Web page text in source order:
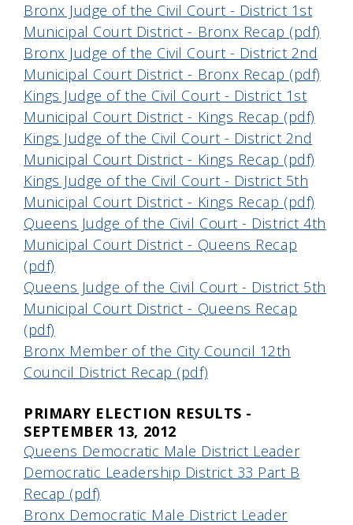
Bronx Judge of the Civil Court - District 1st
Municipal Court District - Bronx Recap (pdf)
Bronx Judge of the Civil Court - District 2nd
Municipal Court District - Bronx Recap (pdf)
Kings Judge of the Civil Court - District 1st
Municipal Court District - Kings Recap (pdf)
Kings Judge of the Civil Court - District 2nd
Municipal Court District - Kings Recap (pdf)
Kings Judge of the Civil Court - District 5th
Municipal Court District - Kings Recap (pdf)
Queens Judge of the Civil Court - District 4th
Municipal Court District - Queens Recap
(pdf)
Queens Judge of the Civil Court - District 5th
Municipal Court District - Queens Recap
(pdf)
Bronx Member of the City Council 12th
Council District Recap (pdf)
PRIMARY ELECTION RESULTS -
SEPTEMBER 13, 2012
Queens Democratic Male District Leader
Democratic Leadership District 33 Part B
Recap (pdf)
Bronx Democratic Male District Leader